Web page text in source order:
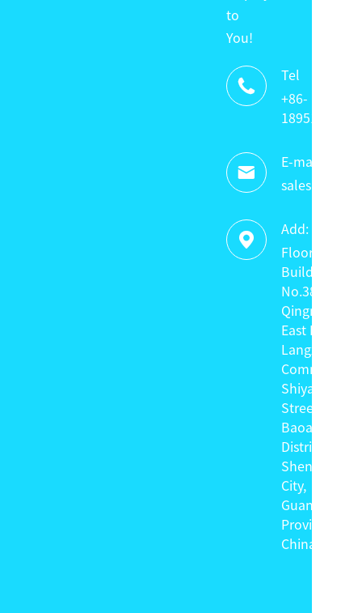
to
You!

Tel
+86-
18951320336

E-mail:

Add:
Floor 4,
Building C,
No.38
Qingnian
East Road,
Langxin
Community,
Shiyan
Street,
Baoan
District,
Shenzhen
City,
Guangdong
Province,
China